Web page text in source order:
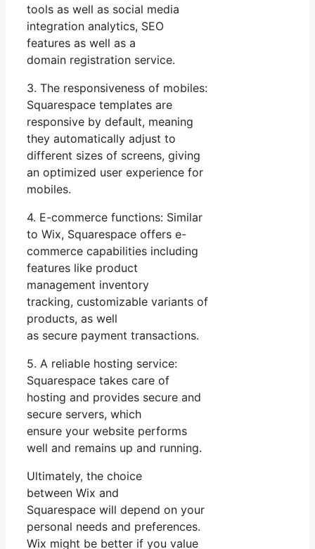
tools as well as social media
integration analytics, SEO
features as well as a
domain registration service.
3. The responsiveness of mobiles:
Squarespace templates are
responsive by default, meaning
they automatically adjust to
different sizes of screens, giving
an optimized user experience for
mobiles.
4. E-commerce functions: Similar
to Wix, Squarespace offers e-
commerce capabilities including
features like product
management inventory
tracking, customizable variants of
products, as well
as secure payment transactions.
5. A reliable hosting service:
Squarespace takes care of
hosting and provides secure and
secure servers, which
ensure your website performs
well and remains up and running.
Ultimately, the choice
between Wix and
Squarespace will depend on your
personal needs and preferences.
Wix might be better if you value